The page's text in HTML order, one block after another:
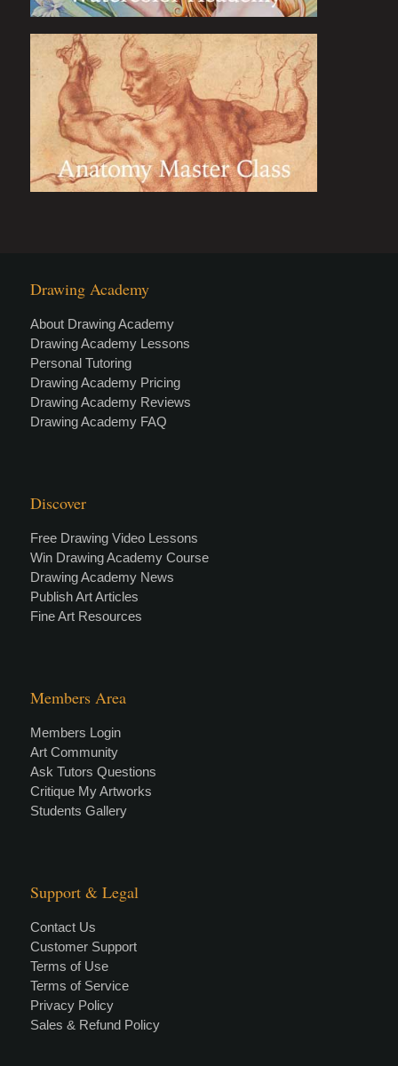
Drawing Academy
About Drawing Academy
Drawing Academy Lessons
Personal Tutoring
Drawing Academy Pricing
Drawing Academy Reviews
Drawing Academy FAQ
Discover
Free Drawing Video Lessons
Win Drawing Academy Course
Drawing Academy News
Publish Art Articles
Fine Art Resources
Members Area
Members Login
Art Community
Ask Tutors Questions
Critique My Artworks
Students Gallery
Support & Legal
Contact Us
Customer Support
Terms of Use
Terms of Service
Privacy Policy
Sales & Refund Policy